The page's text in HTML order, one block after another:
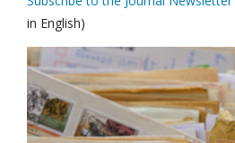
in English)